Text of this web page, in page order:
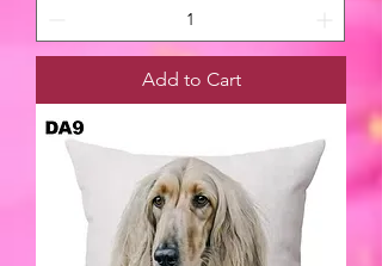
Add to Cart